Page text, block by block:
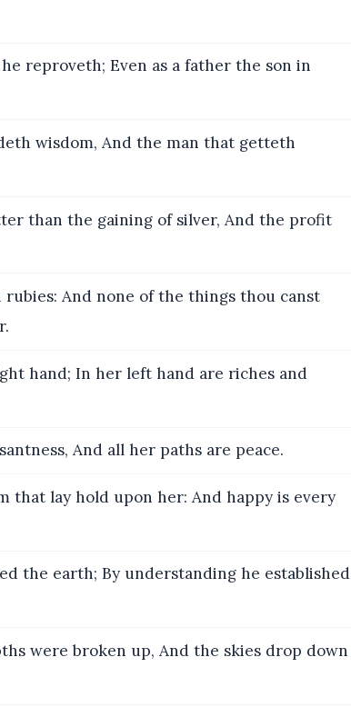
reproveth; Even as a father the son in
wisdom, And the man that getteth
than the gaining of silver, And the profit
rubies: And none of the things thou canst
hand; In her left hand are riches and
And all her paths are peace.
that lay hold upon her: And happy is every
the earth; By understanding he established
were broken up, And the skies drop down